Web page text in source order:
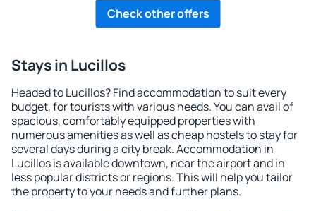
Check other offers
Stays in Lucillos
Headed to Lucillos? Find accommodation to suit every
budget, for tourists with various needs. You can avail of
spacious, comfortably equipped properties with
numerous amenities as well as cheap hostels to stay for
several days during a city break. Accommodation in
Lucillos is available downtown, near the airport and in
less popular districts or regions. This will help you tailor
the property to your needs and further plans.